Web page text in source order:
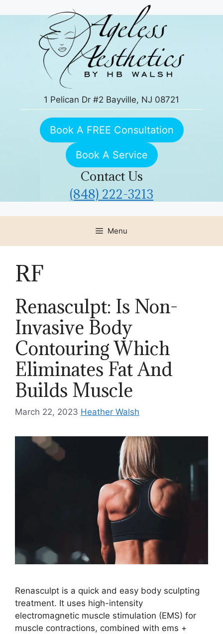
to
1 Pelican Dr #2 Bayville, NJ 08721
Book A FREE Consultation
Book A Service
Contact Us
(848) 222-3213
Menu
RF
Renasculpt: Is Non-
Invasive Body
Contouring Which
Eliminates Fat And
Builds Muscle
March 22, 2023 Heather Walsh
Renasculpt is a quick and easy body sculpting
treatment. It uses high-intensity
electromagnetic muscle stimulation (EMS) for
muscle contractions, combined with ems +